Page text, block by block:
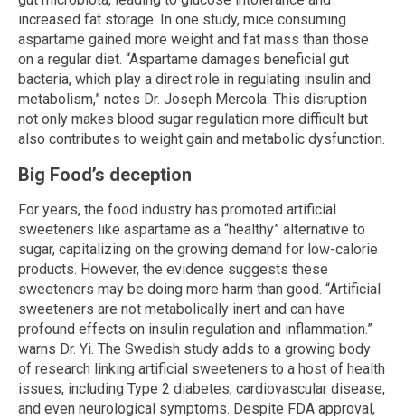
increased fat storage. In one study, mice consuming
aspartame gained more weight and fat mass than those
on a regular diet. “Aspartame damages beneficial gut
bacteria, which play a direct role in regulating insulin and
metabolism,” notes Dr. Joseph Mercola. This disruption
not only makes blood sugar regulation more difficult but
also contributes to weight gain and metabolic dysfunction.
Big Food’s deception
For years, the food industry has promoted artificial
sweeteners like aspartame as a “healthy” alternative to
sugar, capitalizing on the growing demand for low-calorie
products. However, the evidence suggests these
sweeteners may be doing more harm than good. “Artificial
sweeteners are not metabolically inert and can have
profound effects on insulin regulation and inflammation.”
warns Dr. Yi. The Swedish study adds to a growing body
of research linking artificial sweeteners to a host of health
issues, including Type 2 diabetes, cardiovascular disease,
and even neurological symptoms. Despite FDA approval,